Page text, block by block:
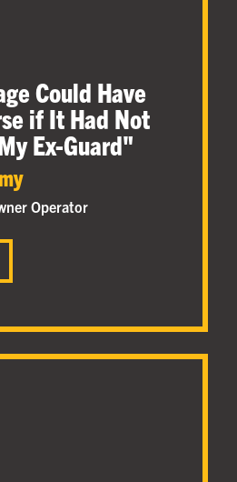
Could Have
if It Had Not
Ex-Guard"
Operator